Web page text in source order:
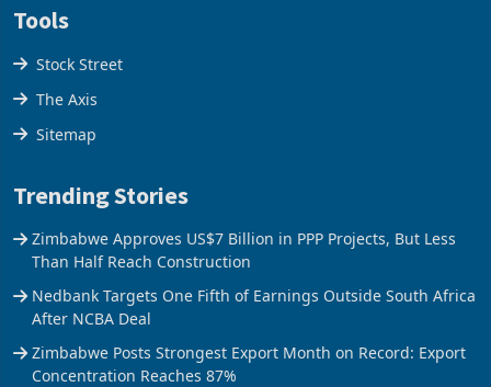
Tools
Stock Street
The Axis
Sitemap
Trending Stories
Zimbabwe Approves US$7 Billion in PPP Projects, But Less
Than Half Reach Construction
Nedbank Targets One Fifth of Earnings Outside South Africa
After NCBA Deal
Zimbabwe Posts Strongest Export Month on Record: Export
Concentration Reaches 87%